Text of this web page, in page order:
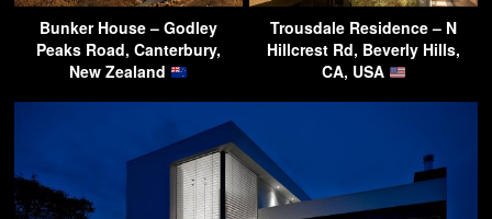
Bunker House – Godley
Peaks Road, Canterbury,
New Zealand
Trousdale Residence – N
Hillcrest Rd, Beverly Hills,
CA, USA